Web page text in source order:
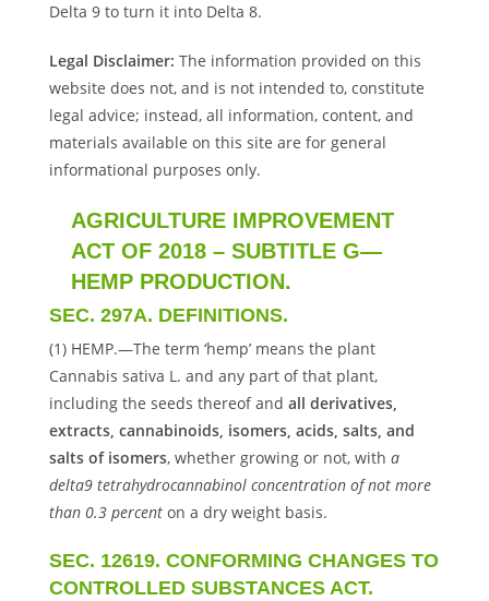
Delta 9 to turn it into Delta 8.
Legal Disclaimer: The information provided on this
website does not, and is not intended to, constitute
legal advice; instead, all information, content, and
materials available on this site are for general
informational purposes only.
AGRICULTURE IMPROVEMENT
ACT OF 2018 – SUBTITLE G—
HEMP PRODUCTION.
SEC. 297A. DEFINITIONS.
(1) HEMP.—The term ‘hemp’ means the plant
Cannabis sativa L. and any part of that plant,
including the seeds thereof and all derivatives,
extracts, cannabinoids, isomers, acids, salts, and
salts of isomers, whether growing or not, with a
delta9 tetrahydrocannabinol concentration of not more
than 0.3 percent on a dry weight basis.
SEC. 12619. CONFORMING CHANGES TO
CONTROLLED SUBSTANCES ACT.